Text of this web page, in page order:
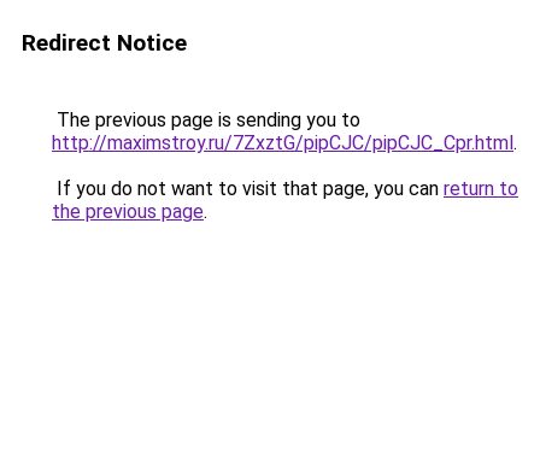
Redirect Notice
The previous page is sending you to
http://maximstroy.ru/7ZxztG/pipCJC/pipCJC_Cpr.html.
If you do not want to visit that page, you can return to
the previous page.